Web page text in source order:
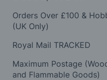
Orders Over £100 &
(UK Only)
Royal Mail TRACKED
Maximum Postage
and Flammable Goods)